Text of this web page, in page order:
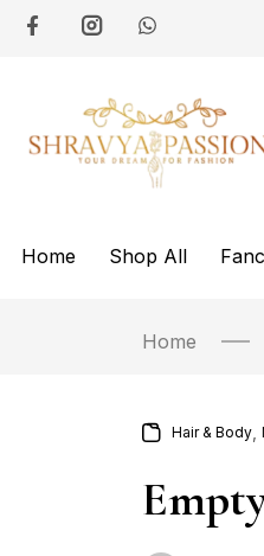
Home Shop All
Home
Hair & Body